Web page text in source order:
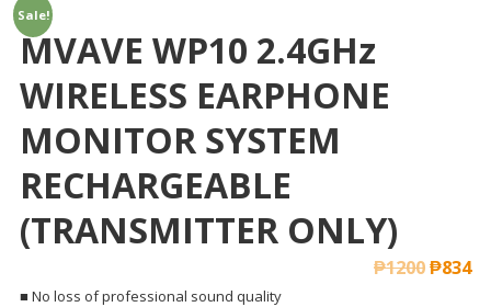
Sale!
MVAVE WP10 2.4GHz
WIRELESS EARPHONE
MONITOR SYSTEM
RECHARGEABLE
(TRANSMITTER ONLY)
₱1200₱834
■ No loss of professional sound quality